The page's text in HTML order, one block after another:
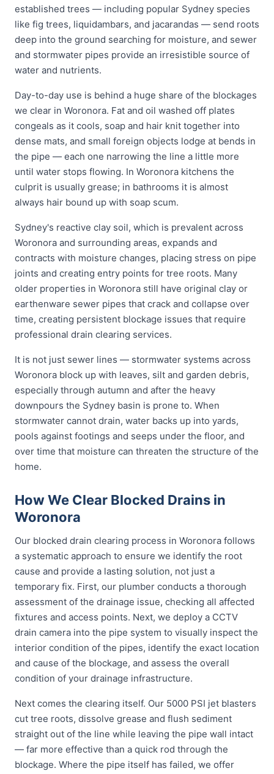
established trees — including popular Sydney species
like fig trees, liquidambars, and jacarandas — send roots
deep into the ground searching for moisture, and sewer
and stormwater pipes provide an irresistible source of
water and nutrients.
Day-to-day use is behind a huge share of the blockages
we clear in Woronora. Fat and oil washed off plates
congeals as it cools, soap and hair knit together into
dense mats, and small foreign objects lodge at bends in
the pipe — each one narrowing the line a little more
until water stops flowing. In Woronora kitchens the
culprit is usually grease; in bathrooms it is almost
always hair bound up with soap scum.
Sydney's reactive clay soil, which is prevalent across
Woronora and surrounding areas, expands and
contracts with moisture changes, placing stress on pipe
joints and creating entry points for tree roots. Many
older properties in Woronora still have original clay or
earthenware sewer pipes that crack and collapse over
time, creating persistent blockage issues that require
professional drain clearing services.
It is not just sewer lines — stormwater systems across
Woronora block up with leaves, silt and garden debris,
especially through autumn and after the heavy
downpours the Sydney basin is prone to. When
stormwater cannot drain, water backs up into yards,
pools against footings and seeps under the floor, and
over time that moisture can threaten the structure of the
home.
How We Clear Blocked Drains in
Woronora
Our blocked drain clearing process in Woronora follows
a systematic approach to ensure we identify the root
cause and provide a lasting solution, not just a
temporary fix. First, our plumber conducts a thorough
assessment of the drainage issue, checking all affected
fixtures and access points. Next, we deploy a CCTV
drain camera into the pipe system to visually inspect the
interior condition of the pipes, identify the exact location
and cause of the blockage, and assess the overall
condition of your drainage infrastructure.
Next comes the clearing itself. Our 5000 PSI jet blasters
cut tree roots, dissolve grease and flush sediment
straight out of the line while leaving the pipe wall intact
— far more effective than a quick rod through the
blockage. Where the pipe itself has failed, we offer